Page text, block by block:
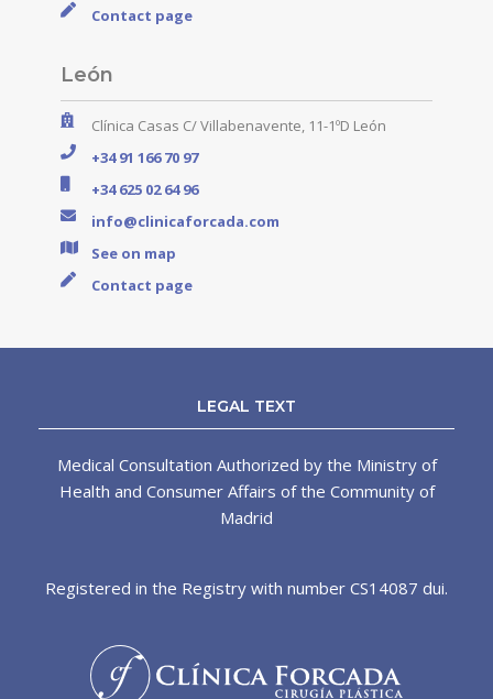
Contact page
León
Clínica Casas C/ Villabenavente, 11-1ºD León
+34 91 166 70 97
+34 625 02 64 96
info@clinicaforcada.com
See on map
Contact page
LEGAL TEXT
Medical Consultation Authorized by the Ministry of
Health and Consumer Affairs of the Community of
Madrid
Registered in the Registry with number CS14087 dui.